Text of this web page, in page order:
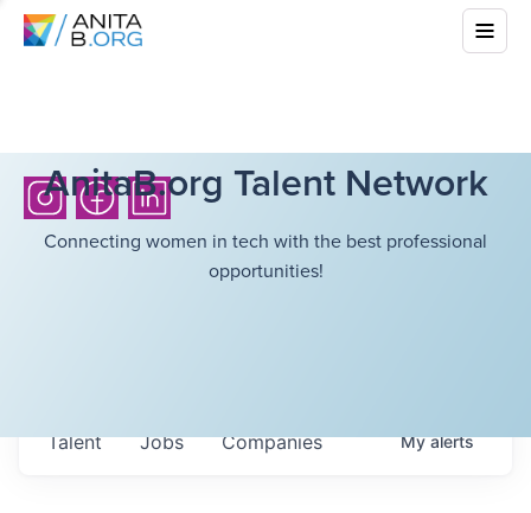
AnitaB.org Talent Network
Connecting women in tech with the best professional
opportunities!
Jobs Companies
Talent Myalerts